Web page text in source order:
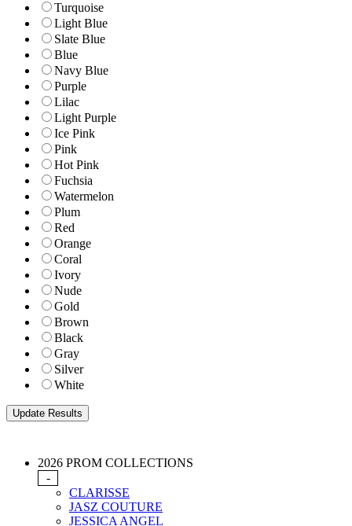
Turquoise
Light Blue
Slate Blue
Blue
Navy Blue
Purple
Lilac
Light Purple
Ice Pink
Pink
Hot Pink
Fuchsia
Watermelon
Plum
Red
Orange
Coral
Ivory
Nude
Gold
Brown
Black
Gray
Silver
White
2026 PROM COLLECTIONS
-
CLARISSE
JASZ COUTURE
JESSICA ANGEL